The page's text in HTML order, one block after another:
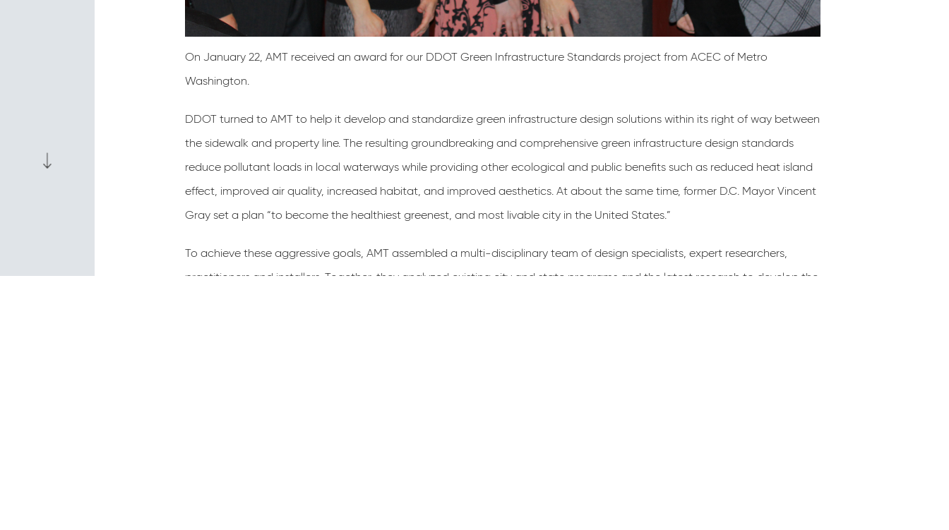
On January 22, AMT received an award for our DDOT Green Infrastructure Standards project from ACEC of Metro
Washington.
DDOT turned to AMT to help it develop and standardize green infrastructure design solu­tions within its right of way between
the sidewalk and property line. The resulting groundbreak­ing and comprehensive green infrastructure design standards
reduce pollutant loads in local wa­terways while providing other ecological and public benefits such as reduced heat island
effect, improved air quality, increased habitat, and improved aesthetics. At about the same time, former D.C. Mayor Vincent
Gray set a plan “to become the healthiest greenest, and most livable city in the United States.”
To achieve these aggressive goals, AMT assembled a multi-disciplinary team of design spe­cialists, expert researchers,
practitioners and installers. Togeth­er, they analyzed existing city and state programs and the latest research to develop the